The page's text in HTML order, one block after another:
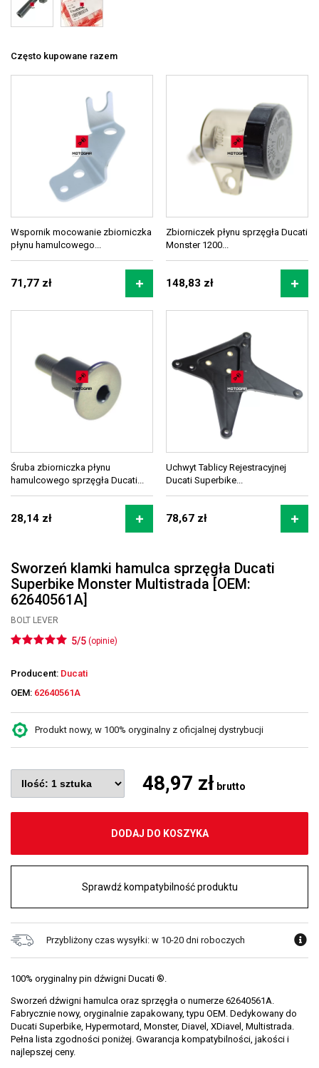
Często kupowane razem
Wspornik mocowanie zbiorniczka
płynu hamulcowego...
71,77 zł
Zbiorniczek płynu sprzęgła Ducati
Monster 1200...
148,83 zł
Śruba zbiorniczka płynu
hamulcowego sprzęgła Ducati...
28,14 zł
Uchwyt Tablicy Rejestracyjnej
Ducati Superbike...
78,67 zł
Sworzeń klamki hamulca sprzęgła Ducati
Superbike Monster Multistrada [OEM:
62640561A]
BOLT LEVER
5/5 (opinie)
Producent: Ducati
OEM: 62640561A
Produkt nowy, w 100% oryginalny z oficjalnej dystrybucji
48,97 zł brutto
DODAJ DO KOSZYKA
Sprawdź kompatybilność produktu
Przybliżony czas wysyłki: w 10-20 dni roboczych
100% oryginalny pin dźwigni Ducati ®.
Sworzeń dźwigni hamulca oraz sprzęgła o numerze 62640561A.
Fabrycznie nowy, oryginalnie zapakowany, typu OEM. Dedykowany do
Ducati Superbike, Hypermotard, Monster, Diavel, XDiavel, Multistrada.
Pełna lista zgodności poniżej. Gwarancja kompatybilności, jakości i
najlepszej ceny.